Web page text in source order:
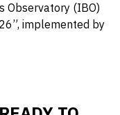
Observatory (IBO)
implemented by